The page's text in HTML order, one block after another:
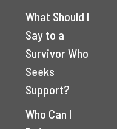
What Should I
Say to a
Survivor Who
Seeks
Support?
Who Can I